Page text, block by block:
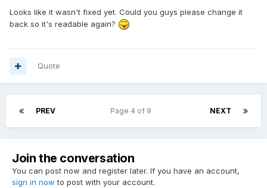
Looks like it wasn't fixed yet. Could you guys please change it
back so it's readable again?
Quote
PREV NEXT
Page 4 of 9
Join the conversation
You can post now and register later. If you have an account,
sign in now to post with your account.